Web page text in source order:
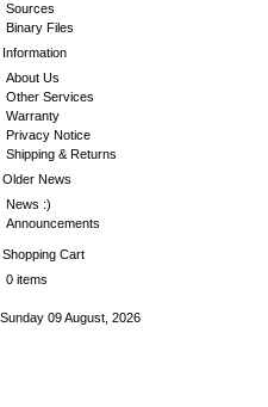
Sources
Binary Files
Information
About Us
Other Services
Warranty
Privacy Notice
Shipping & Returns
Older News
News :)
Announcements
Shopping Cart
0 items
Sunday 09 August, 2026